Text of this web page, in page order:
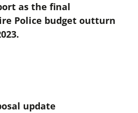
as the final
Police budget outturn
update